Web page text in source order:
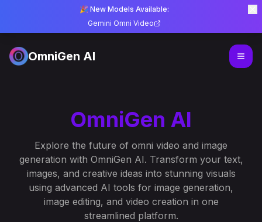
🎉 New Models Available:
Gemini Omni Video
OmniGen AI
OmniGen AI
Explore the future of omni video and image
generation with OmniGen AI. Transform your text,
images, and creative ideas into stunning visuals
using advanced AI tools for image generation,
image editing, and video creation in one
streamlined platform.